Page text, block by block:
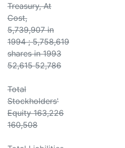
Treasury, At
Cost,
5,739,907 in
1994 ; 5,758,619
shares in 1993
52,615 52,786
Total
Stockholders'
Equity 163,226
160,508